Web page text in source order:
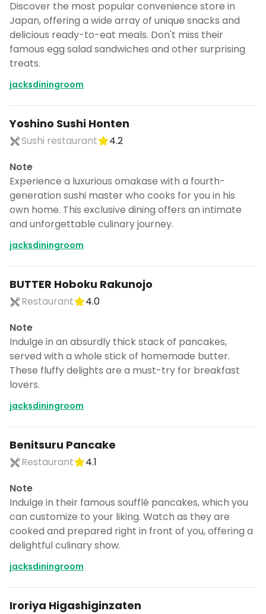
Discover the most popular convenience store in
Japan, offering a wide array of unique snacks and
delicious ready-to-eat meals. Don't miss their
famous egg salad sandwiches and other surprising
treats.
jacksdiningroom
Yoshino Sushi Honten
Sushi restaurant
4.2
Note
Experience a luxurious omakase with a fourth-
generation sushi master who cooks for you in his
own home. This exclusive dining offers an intimate
and unforgettable culinary journey.
jacksdiningroom
BUTTER Hoboku Rakunojo
Restaurant
4.0
Note
Indulge in an absurdly thick stack of pancakes,
served with a whole stick of homemade butter.
These fluffy delights are a must-try for breakfast
lovers.
jacksdiningroom
Benitsuru Pancake
Restaurant
4.1
Note
Indulge in their famous soufflé pancakes, which you
can customize to your liking. Watch as they are
cooked and prepared right in front of you, offering a
delightful culinary show.
jacksdiningroom
Iroriya Higashiginzaten
CANCEL